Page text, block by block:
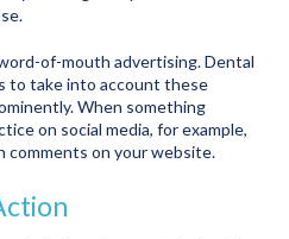
of-mouth advertising. Dental
to take into account these
When something
on social media, for example,
comments on your website.